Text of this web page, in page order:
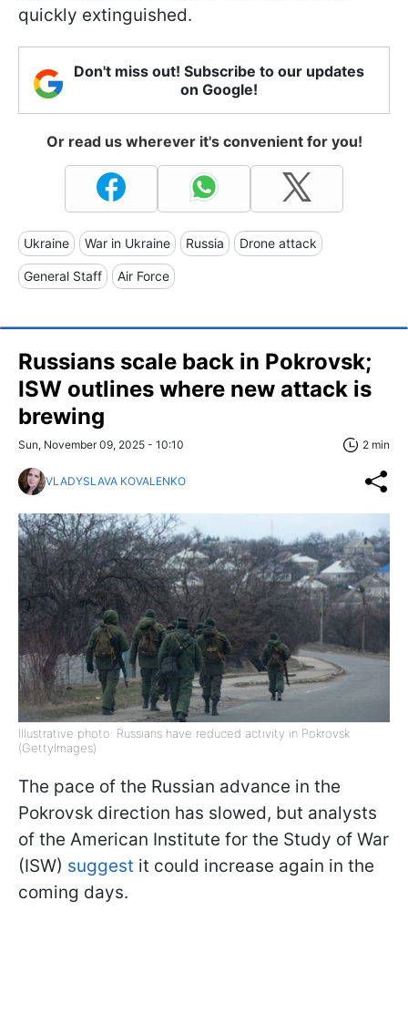
quickly extinguished.
Don't miss out! Subscribe to our updates
on Google!
Or read us wherever it's convenient for you!
Ukraine War in Ukraine Russia Drone attack
General Staff Air Force
Russians scale back in Pokrovsk;
ISW outlines where new attack is
brewing
Sun, November 09, 2025 - 10:10 2 min
VLADYSLAVA KOVALENKO
Illustrative photo: Russians have reduced activity in Pokrovsk
(GettyImages)
The pace of the Russian advance in the
Pokrovsk direction has slowed, but analysts
of the American Institute for the Study of War
(ISW) suggest it could increase again in the
coming days.